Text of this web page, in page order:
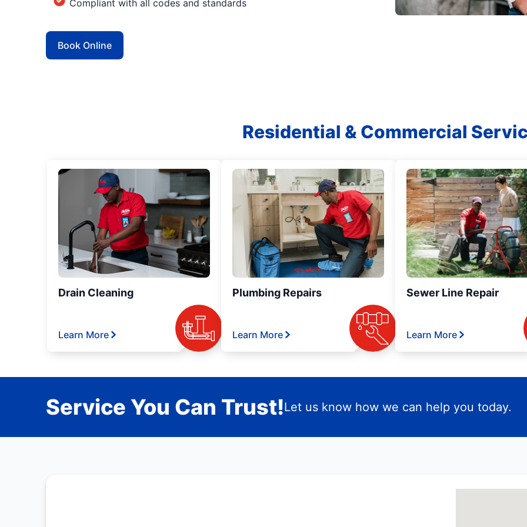
Compliant with all codes and standards
Book Online
Residential & Commercial
Drain Cleaning
Learn More
Plumbing Repairs
Learn More
Sewer Line Repair
Learn More
Service You Can Trust!Let us know how we can help you today.